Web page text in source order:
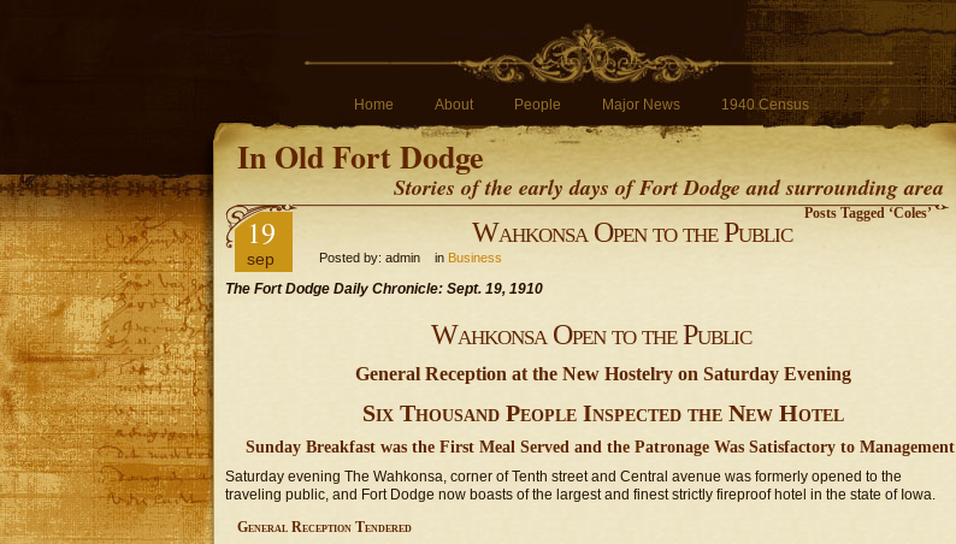
Home About People Major News 1940 Census
In Old Fort Dodge
Stories of the early days of Fort Dodge and surrounding area
Posts Tagged ‘Coles’
19
sep
Wahkonsa Open to the Public
Posted by: admin in Business
The Fort Dodge Daily Chronicle: Sept. 19, 1910
Wahkonsa Open to the Public
General Reception at the New Hostelry on Saturday Evening
Six Thousand People Inspected the New Hotel
Sunday Breakfast was the First Meal Served and the Patronage Was Satisfactory to Management
Saturday evening The Wahkonsa, corner of Tenth street and Central avenue was formerly opened to the
traveling public, and Fort Dodge now boasts of the largest and finest strictly fireproof hotel in the state of Iowa.
General Reception Tendered